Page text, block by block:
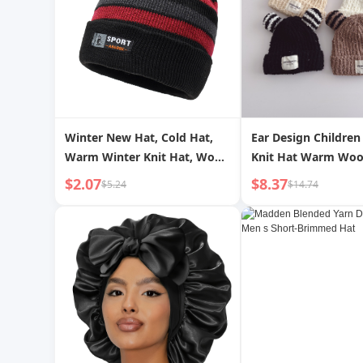
Winter New Hat, Cold Hat,
Warm Winter Knit Hat, Wool
Hat, Men s Outdoor Hat,
Striped Winter Hat
$2.07$5.24
Ear Design
Knit Hat Warm
Boys and Girls Plus
Personalized
Celebrity Circle
$8.37$14.74